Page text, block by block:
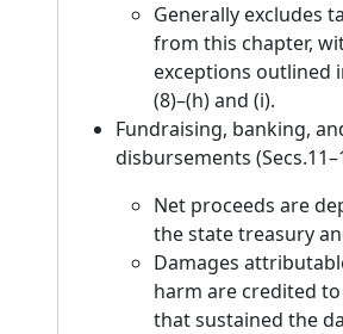
Generally excludes
from this chapter,
exceptions outlined
(8)–(h) and (i).
Fundraising, banking,
disbursements
Net proceeds are
the state treasury
Damages
harm are credited
that sustained the